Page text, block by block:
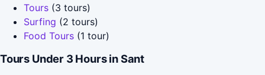
Tours (3 tours)
Surfing (2 tours)
Food Tours (1 tour)
Tours Under 3 Hours in Sant